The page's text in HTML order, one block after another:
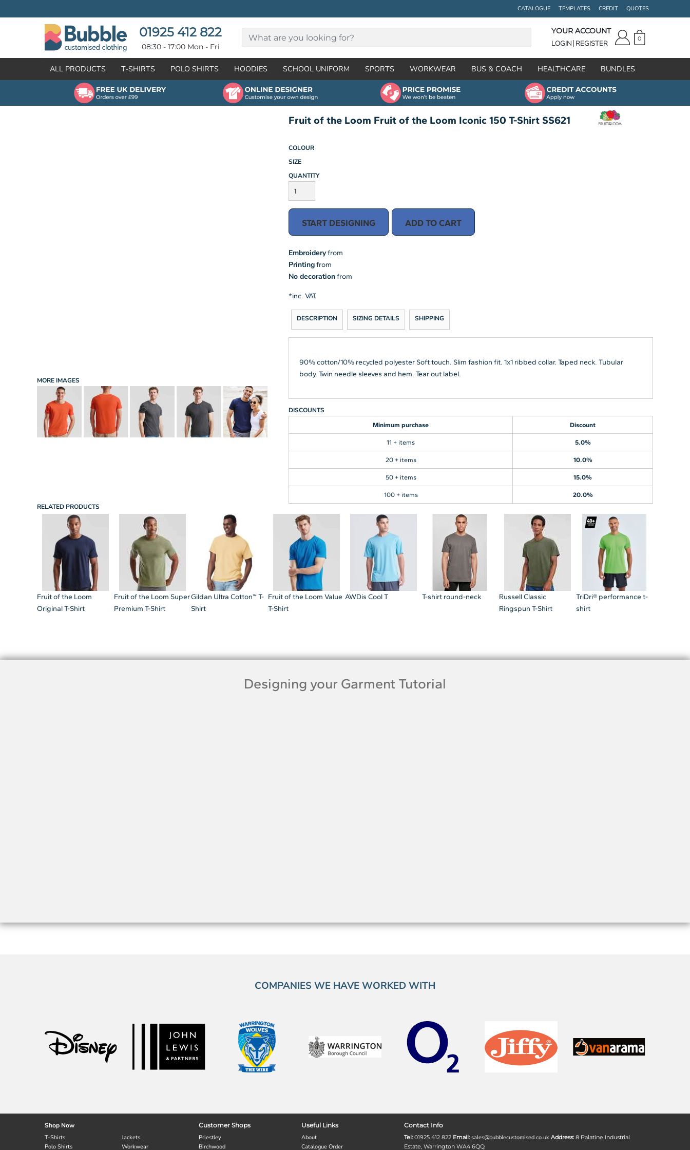
CATALOGUE TEMPLATES CREDIT QUOTES
01925 412 822
08:30 - 17:00 Mon - Fri
YOUR ACCOUNT
LOGIN REGISTER 0
ALL PRODUCTS T-SHIRTS POLO SHIRTS HOODIES SCHOOL UNIFORM SPORTS WORKWEAR BUS & COACH HEALTHCARE BUNDLES
MORE IMAGES
Fruit of the Loom Fruit of the Loom Iconic 150 T-Shirt SS621
COLOUR
SIZE
QUANTITY
START DESIGNING ADD TO CART
Embroideryfrom
Printingfrom
No decorationfrom
*inc. VAT.
DESCRIPTION SIZING DETAILS SHIPPING
90% cotton/10% recycled polyester Soft touch. Slim fashion fit. 1x1 ribbed collar. Taped neck. Tubular
body. Twin needle sleeves and hem. Tear out label.
DISCOUNTS
Minimum purchase Discount
11 + items 5.0%
20 + items 10.0%
50 + items 15.0%
100 + items 20.0%
RELATED PRODUCTS
Fruit of the Loom
Original T-Shirt
Fruit of the Loom Super
Premium T-Shirt
Gildan Ultra Cotton™ T-
Shirt
Fruit of the Loom Value
T-Shirt
AWDis Cool T T-shirt round-neck
Russell Classic
Ringspun T-Shirt
TriDri® performance t-
shirt
Designing your Garment Tutorial
COMPANIES WE HAVE WORKED WITH
Shop Now
T-Shirts
Polo Shirts
Jackets
Workwear
Customer Shops
Priestley
Birchwood
Useful Links
About
Catalogue Order
Contact Info
Tel: 01925 412 822 Email: sales@bubblecustomised.co.uk Address: 8 Palatine Industrial
Estate, Warrington WA4 6QQ
HOODIES
SWEATSHIRTS
HI-VIZ
WORKWEAR
HEALTHCARE
BRANDS
LOGIN REGISTER
CART: 0 ITEM
CURRENCY:
POLO SHIRTS
HOODIES
SWEATSHIRTS
FLEECES
GILETS / BODYWARMERS